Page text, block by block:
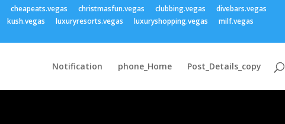
cheapeats.vegas christmasfun.vegas clubbing.vegas
divebars.vegas
kush.vegas luxuryresorts.vegas luxuryshopping.vegas
milf.vegas
Notification phone_Home Post_Details_copy